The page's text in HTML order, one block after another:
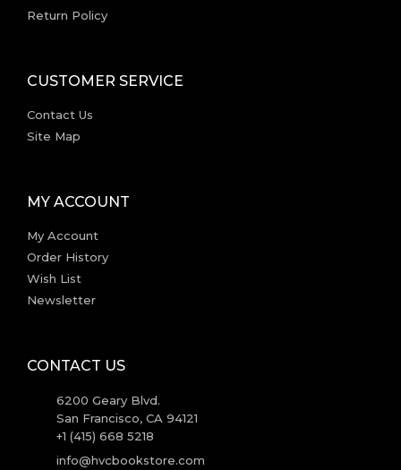
Return Policy
CUSTOMER SERVICE
Contact Us
Site Map
MY ACCOUNT
My Account
Order History
Wish List
Newsletter
CONTACT US
6200 Geary Blvd.
San Francisco, CA 94121
+1 (415) 668 5218
info@hvcbookstore.com